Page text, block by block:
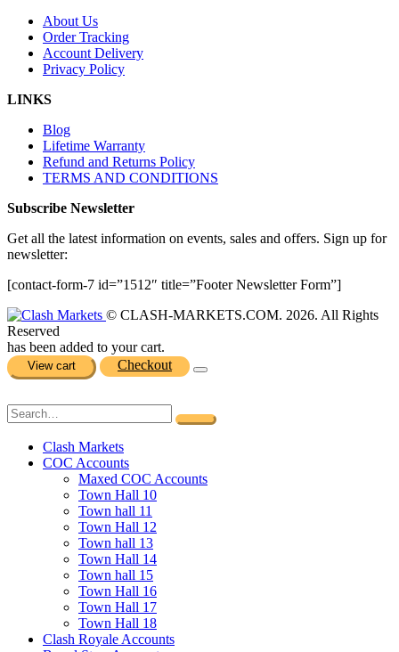
About Us
Order Tracking
Account Delivery
Privacy Policy
LINKS
Blog
Lifetime Warranty
Refund and Returns Policy
TERMS AND CONDITIONS
Subscribe Newsletter
Get all the latest information on events, sales and offers. Sign up for
newsletter:
[contact-form-7 id=”1512″ title=”Footer Newsletter Form”]
© CLASH-MARKETS.COM. 2026. All Rights
Reserved
has been added to your cart.
View cart Checkout
Clash Markets
COC Accounts
Maxed COC Accounts
Town Hall 10
Town hall 11
Town Hall 12
Town hall 13
Town Hall 14
Town hall 15
Town Hall 16
Town Hall 17
Town Hall 18
Clash Royale Accounts